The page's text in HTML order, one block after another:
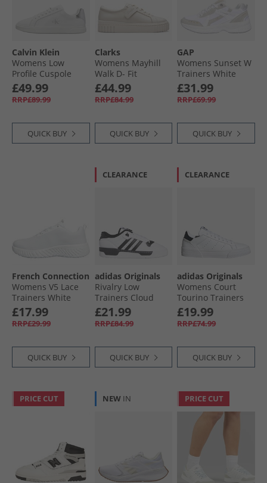
Calvin Klein
Womens Low
Profile Cuspole
Trainers Bright
White/​Silver
£49.99
RRP£89.99
QUICK BUY
Clarks
Womens Mayhill
Walk D- Fit
Trainers Off White
£44.99
RRP£84.99
QUICK BUY
GAP
Womens Sunset W
Trainers White
Crystal
£31.99
RRP£69.99
QUICK BUY
French Connection
Womens V5 Lace
Trainers White
Mono
£17.99
RRP£29.99
QUICK BUY
CLEARANCE
adidas Originals
Rivalry Low
Trainers Cloud
White/​Black/​White
£21.99
RRP£84.99
QUICK BUY
CLEARANCE
adidas Originals
Womens Court
Tourino Trainers
Cloud White/​Cloud
White/​Core Black
£19.99
RRP£74.99
QUICK BUY
PRICE CUT NEW IN PRICE CUT